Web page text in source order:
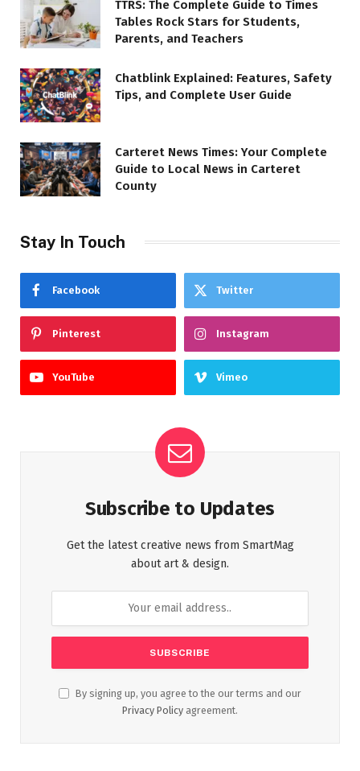
TTRS: The Complete Guide to Times
Tables Rock Stars for Students,
Parents, and Teachers
Chatblink Explained: Features, Safety
Tips, and Complete User Guide
Carteret News Times: Your Complete
Guide to Local News in Carteret
County
Stay In Touch
Facebook Twitter
Pinterest Instagram
YouTube Vimeo
Subscribe to Updates
Get the latest creative news from SmartMag
about art & design.
By signing up, you agree to the our terms and our
Privacy Policy agreement.